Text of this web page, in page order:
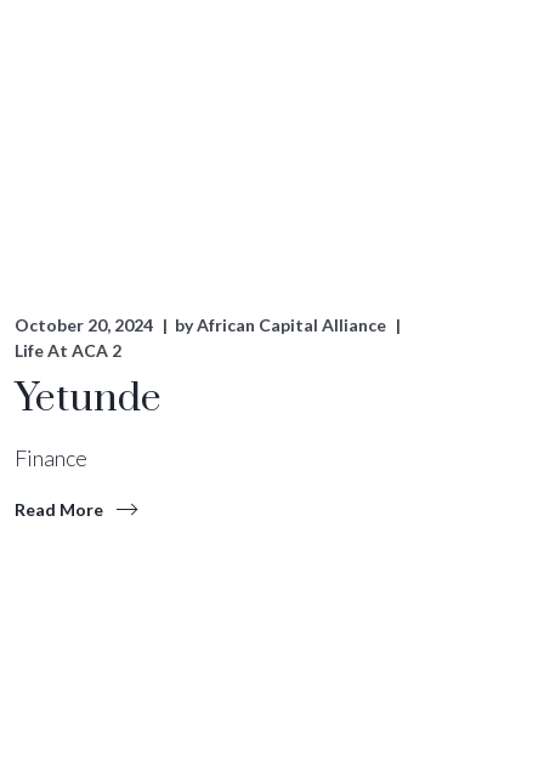
October 20, 2024 byAfrican Capital Alliance
Life At ACA 2
Yetunde
Finance
Read More